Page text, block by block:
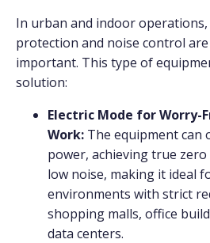
In urban and indoor
protection and noise control
important. This type of
solution:
Electric Mode for Worry-
Work: The equipment can
power, achieving true
low noise, making it ideal
environments with strict
shopping malls, office
data centers.